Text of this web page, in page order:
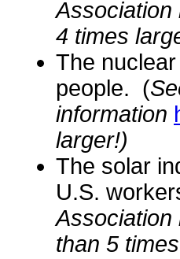
4 times
The
people. (
information
larger!)
The solar
U.S.
than 5